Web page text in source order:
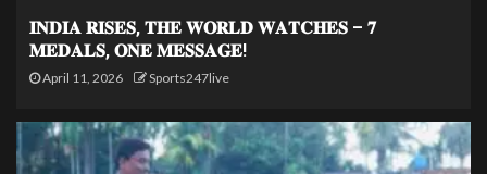
𝐈𝐍𝐃𝐈𝐀 𝐑𝐈𝐒𝐄𝐒, 𝐓𝐇𝐄 𝐖𝐎𝐑𝐋𝐃 𝐖𝐀𝐓𝐂𝐇𝐄𝐒 – 𝟕
𝐌𝐄𝐃𝐀𝐋𝐒, 𝐎𝐍𝐄 𝐌𝐄𝐒𝐒𝐀𝐆𝐄!
April 11, 2026 Sports247live